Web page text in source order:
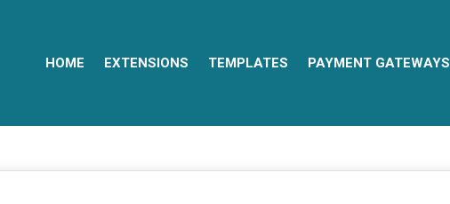
HOME EXTENSIONS TEMPLATES PAYMENT GATEWAYS